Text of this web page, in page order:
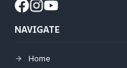
NAVIGATE
Home